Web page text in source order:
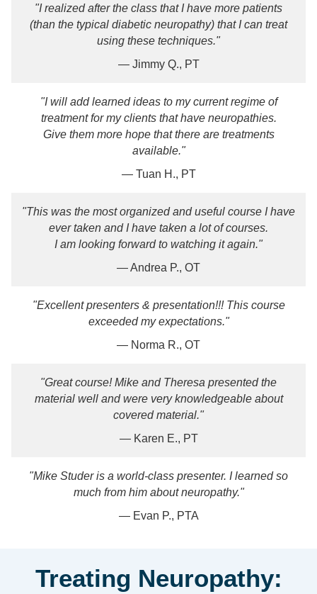
"I realized after the class that I have more patients
(than the typical diabetic neuropathy) that I can treat
using these techniques."
— Jimmy Q., PT
"I will add learned ideas to my current regime of
treatment for my clients that have neuropathies.
Give them more hope that there are treatments
available."
— Tuan H., PT
"This was the most organized and useful course I have
ever taken and I have taken a lot of courses.
I am looking forward to watching it again."
— Andrea P., OT
"Excellent presenters & presentation!!! This course
exceeded my expectations."
— Norma R., OT
"Great course! Mike and Theresa presented the
material well and were very knowledgeable about
covered material."
— Karen E., PT
"Mike Studer is a world-class presenter. I learned so
much from him about neuropathy."
— Evan P., PTA
Treating Neuropathy: